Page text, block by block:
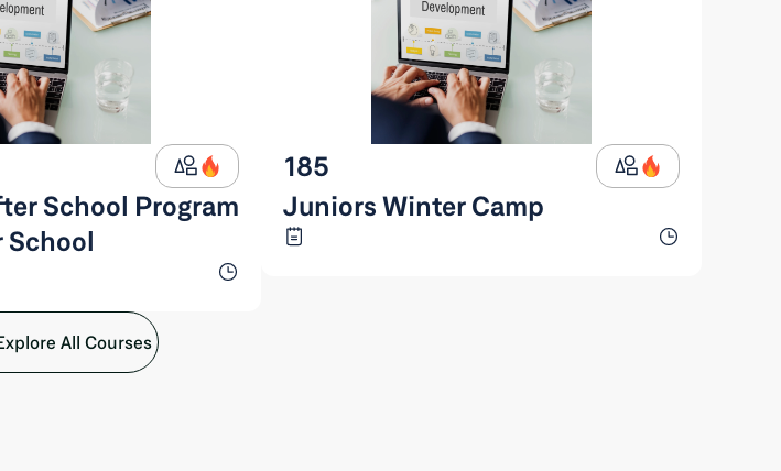
185
Juniors Winter Camp
School Program
All Courses